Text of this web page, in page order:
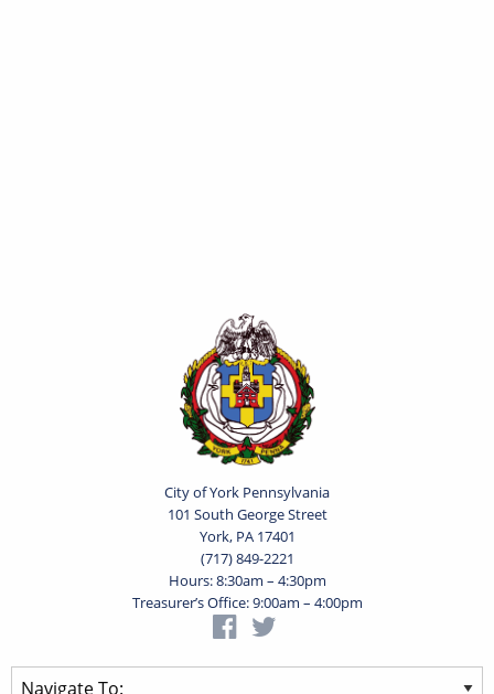
City of York Pennsylvania
101 South George Street
York, PA 17401
(717) 849-2221
Hours: 8:30am – 4:30pm
Treasurer’s Office: 9:00am – 4:00pm